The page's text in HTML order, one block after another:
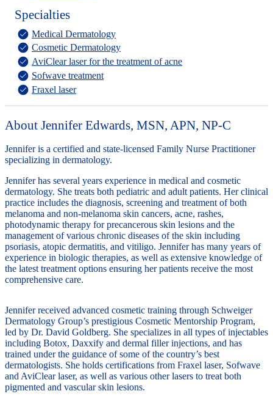
Specialties
Medical Dermatology
Cosmetic Dermatology
AviClear laser for the treatment of acne
Sofwave treatment
Fraxel laser
About Jennifer Edwards, MSN, APN, NP-C
Jennifer is a certified and state-licensed Family Nurse Practitioner
specializing in dermatology.
Jennifer has several years experience in medical and cosmetic
dermatology. She treats both pediatric and adult patients. Her clinical
practice includes the diagnosis, screening and treatment of both
melanoma and non-melanoma skin cancers, acne, rashes,
photodynamic therapy for precancerous skin lesions and the
management of various chronic diseases of the skin including
psoriasis, atopic dermatitis, and vitiligo. Jennifer has many years of
experience in biologic therapies, as well as extensive knowledge of
the latest treatment options ensuring her patients receive the most
comprehensive care.
Jennifer received advanced cosmetic training through Schweiger
Dermatology Group’s prestigious Cosmetic Mentorship Program,
led by Dr. David Goldberg. She specializes in all types of injectables
including Botox, Daxxify and dermal filler injections, and has
trained under the guidance of some of the country’s best
dermatologists. She holds certifications from Fraxel laser, Sofwave
and AviClear laser, as well as various other lasers to treat both
pigmented and vascular skin lesions.